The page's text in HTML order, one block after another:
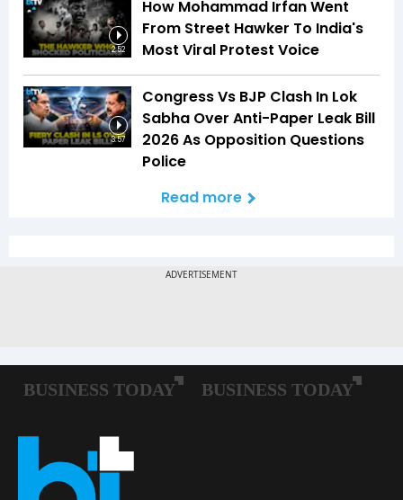
2:52
How Mohammad Irfan Went
From Street Hawker To India's
Most Viral Protest Voice
3:57
Congress Vs BJP Clash In Lok
Sabha Over Anti-Paper Leak Bill
2026 As Opposition Questions
Police
Read more